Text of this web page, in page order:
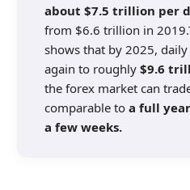
How do Forex
Trading
How to Start Forex
Is Forex Trading
What are the Best
about $7.5 trillion per
from $6.6 trillion in
shows that by 2025,
again to roughly$9.6
the forex market can
comparable toa full
a few weeks.